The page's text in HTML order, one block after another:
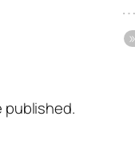
published.